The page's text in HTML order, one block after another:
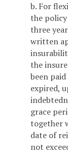
b. For
the
three
written
the
been
expired,
grace
together
date of
not